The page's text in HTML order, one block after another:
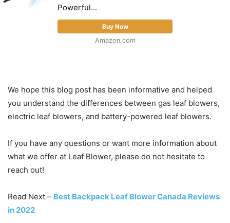
Powerful...
Buy Now
Amazon.com
We hope this blog post has been informative and helped
you understand the differences between gas leaf blowers,
electric leaf blowers, and battery-powered leaf blowers.
If you have any questions or want more information about
what we offer at Leaf Blower, please do not hesitate to
reach out!
Read Next – Best Backpack Leaf Blower Canada Reviews
in 2022